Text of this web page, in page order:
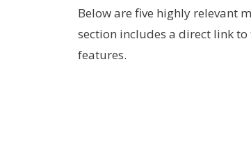
Below are five highly relevant
section includes a direct link
features.